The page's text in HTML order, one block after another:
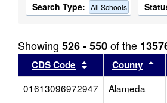
Search Type: All Schools
Showing 526 - 550of the
CDS Code Sort results by
County
01613096972947
Alameda